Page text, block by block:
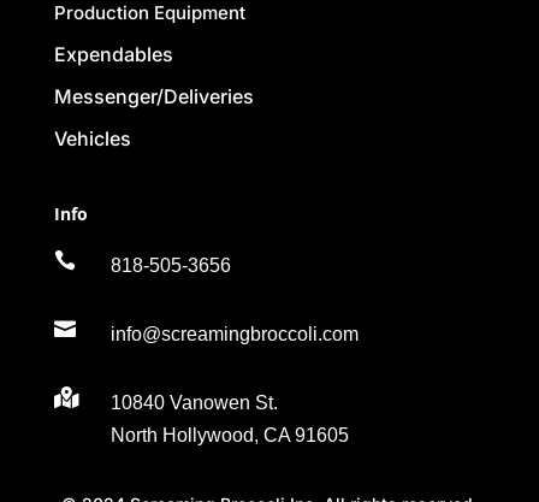
Production Equipment
Expendables
Messenger/Deliveries
Vehicles
Info
 818-505-3656
 info@screamingbroccoli.com

10840 Vanowen St.
North Hollywood, CA 91605